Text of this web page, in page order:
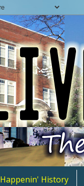
Happenin' History